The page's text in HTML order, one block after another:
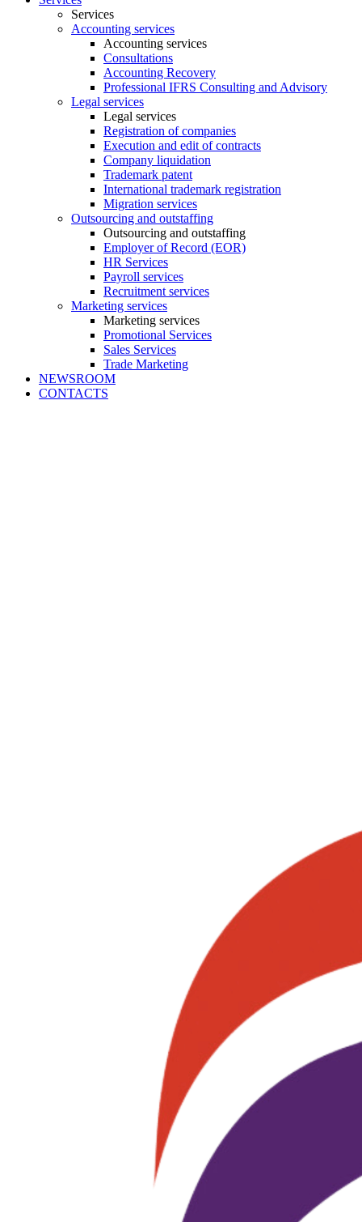
Services
Accounting services
Accounting services
Consultations
Accounting Recovery
Professional IFRS Consulting and Advisory
Legal services
Legal services
Registration of companies
Execution and edit of contracts
Company liquidation
Trademark patent
International trademark registration
Migration services
Outsourcing and outstaffing
Outsourcing and outstaffing
Employer of Record (EOR)
HR Services
Payroll services
Recruitment services
Marketing services
Marketing services
Promotional Services
Sales Services
Trade Marketing
NEWSROOM
CONTACTS